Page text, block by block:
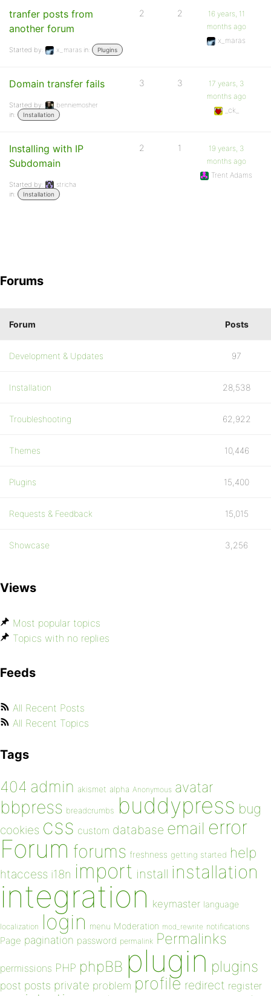
tranfer posts from
another forum
Started by: x_maras in: Plugins
2 2
16 years, 11
months ago
x_maras
Domain transfer fails
Started by:
benniemosher
in:
Installation
3 3
17 years, 3
months ago
_ck_
Installing with IP
Subdomain
Started by:
stricha
in:
Installation
2 1
19 years, 3
months ago
Trent Adams
Forums
Forum Posts
Development & Updates 97
Installation 28,538
Troubleshooting 62,922
Themes 10,446
Plugins 15,400
Requests & Feedback 15,015
Showcase 3,256
Views
Most popular topics
Topics with no replies
Feeds
All Recent Posts
All Recent Topics
Tags
404 admin akismet alpha Anonymous avatar
bbpress breadcrumbs buddypress bug
cookies css custom database email error
Forum forums freshness getting started help
htaccess i18n import install installation
integration keymaster language
localization login menu Moderation mod_rewrite notifications
Page pagination password permalink Permalinks
permissions PHP phpBB plugin plugins
post posts private problem profile redirect register